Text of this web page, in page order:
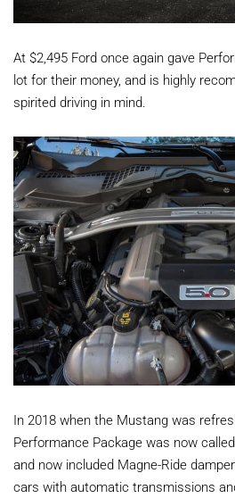
At $2,495 Ford once again gave
lot for their money, and is highly
spirited driving in mind.
In 2018 when the Mustang was
Performance Package was now
and now included Magne-Ride
cars with automatic transmissions